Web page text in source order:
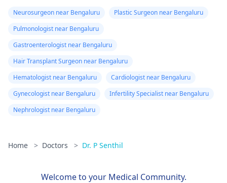
Neurosurgeon near Bengaluru
Plastic Surgeon near Bengaluru
Pulmonologist near Bengaluru
Gastroenterologist near Bengaluru
Hair Transplant Surgeon near Bengaluru
Hematologist near Bengaluru
Cardiologist near Bengaluru
Gynecologist near Bengaluru
Infertility Specialist near Bengaluru
Nephrologist near Bengaluru
Home > Doctors > Dr. P Senthil
Welcome to your Medical Community.